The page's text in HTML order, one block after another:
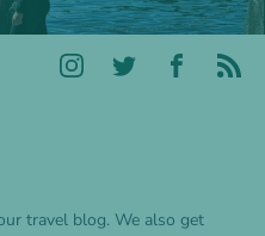
travel blog. We also get